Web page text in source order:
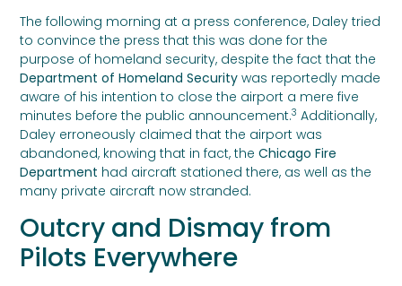
The following morning at a press conference, Daley tried
to convince the press that this was done for the
purpose of homeland security, despite the fact that the
Department of Homeland Security was reportedly made
aware of his intention to close the airport a mere five
minutes before the public announcement.3 Additionally,
Daley erroneously claimed that the airport was
abandoned, knowing that in fact, theChicago Fire
Department had aircraft stationed there, as well as the
many private aircraft now stranded.
Outcry and Dismay from
Pilots Everywhere